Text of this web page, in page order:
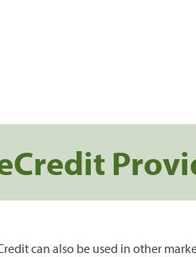
can also be used in other